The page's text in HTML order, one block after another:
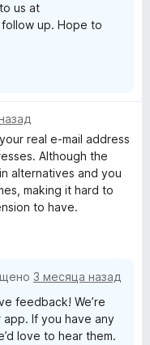
us at
up. Hope to
real e-mail address
Although the
alternatives and you
making it hard to
to have.
3 месяца назад
feedback! We’re
app. If you have any
love to hear them.